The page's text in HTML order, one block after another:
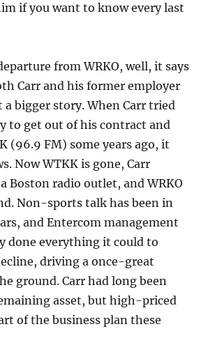
if you want to know every last
from WRKO, well, it says
Carr and his former employer
bigger story. When Carr tried
to get out of his contract and
(96.9 FM) some years ago, it
Now WTKK is gone, Carr
Boston radio outlet, and WRKO
Non-sports talk has been in
and Entercom management
done everything it could to
driving a once-great
ground. Carr had long been
asset, but high-priced
of the business plan these